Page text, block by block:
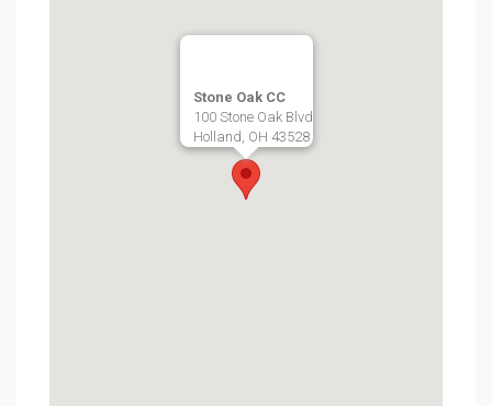
Stone Oak CC
100 Stone Oak Blvd
Holland, OH 43528